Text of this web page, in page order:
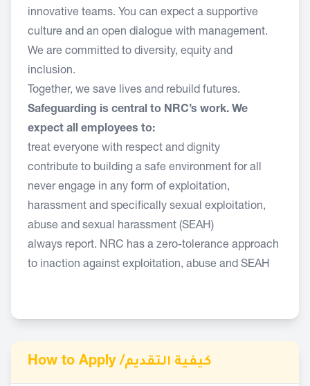
innovative teams. You can expect a supportive
culture and an open dialogue with management.
We are committed to diversity, equity and
inclusion.
Together, we save lives and rebuild futures.
Safeguarding is central to NRC’s work. We
expect all employees to:
treat everyone with respect and dignity
contribute to building a safe environment for all
never engage in any form of exploitation,
harassment and specifically sexual exploitation,
abuse and sexual harassment (SEAH)
always report. NRC has a zero-tolerance approach
to inaction against exploitation, abuse and SEAH
How to Apply /كيفية التقديم